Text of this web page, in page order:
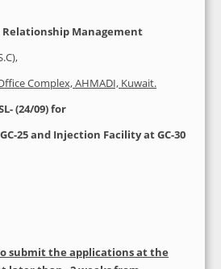
Relationship Management
Complex, AHMADI, Kuwait.
- (24/09) for
25 and Injection Facility at GC-30
submit the applications at the